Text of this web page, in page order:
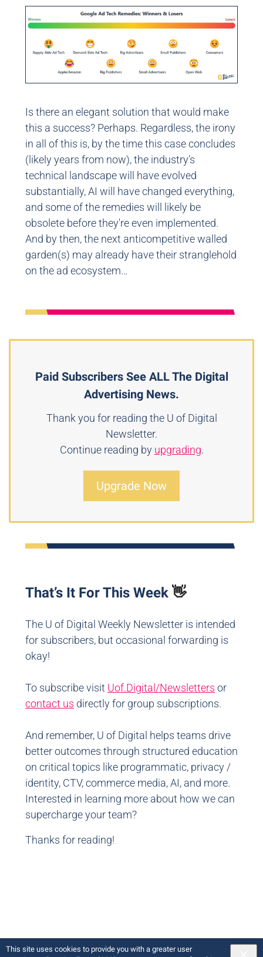
This site uses cookies to provide you with a greater user
Is there an elegant solution that would make
this a success? Perhaps. Regardless, the irony
in all of this is, by the time this case concludes
(likely years from now), the industry's
technical landscape will have evolved
substantially, AI will have changed everything,
and some of the remedies will likely be
obsolete before they're even implemented.
And by then, the next anticompetitive walled
garden(s) may already have their stranglehold
on the ad ecosystem…
Paid Subscribers See ALL The Digital
Advertising News.
Thank you for reading the U of Digital
Newsletter.
Continue reading by upgrading.
Upgrade Now
That’s It For This Week 👋
The U of Digital Weekly Newsletter is intended
for subscribers, but occasional forwarding is
okay!
To subscribe visit Uof.Digital/Newsletters or
contact us directly for group subscriptions.
And remember, U of Digital helps teams drive
better outcomes through structured education
on critical topics like programmatic, privacy /
identity, CTV, commerce media, AI, and more.
Interested in learning more about how we can
supercharge your team?
Thanks for reading!